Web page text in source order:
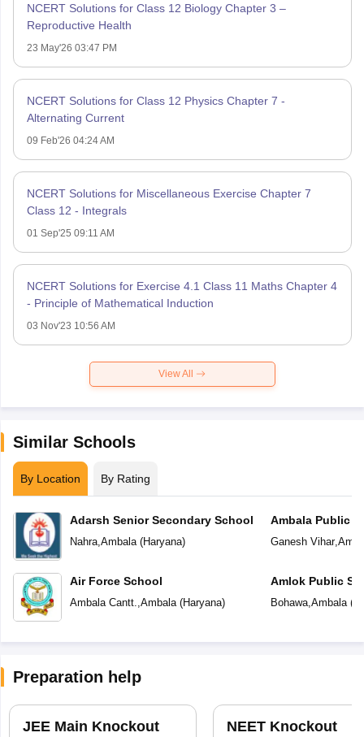
NCERT Solutions for Class 12 Biology Chapter 3 –
Reproductive Health
23 May'26 03:47 PM
NCERT Solutions for Class 12 Physics Chapter 7 -
Alternating Current
09 Feb'26 04:24 AM
NCERT Solutions for Miscellaneous Exercise Chapter 7
Class 12 - Integrals
01 Sep'25 09:11 AM
NCERT Solutions for Exercise 4.1 Class 11 Maths Chapter 4
- Principle of Mathematical Induction
03 Nov'23 10:56 AM
View All
Similar Schools
By Location By Rating
Adarsh Senior Secondary School
Nahra, Ambala(Haryana)
Air Force School
Ambala Cantt. Ambala(Haryana)
Ambala Public
Ganesh Vihar,
Amlok Public
Bohawa, Ambala(
Preparation help
JEE Main Knockout NEET Knockout